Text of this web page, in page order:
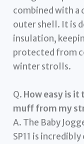
combined with
outer shell. It is
insulation,
protected from
winter strolls.
Q. How easy is
muff from my
A. The Baby
SP11 is